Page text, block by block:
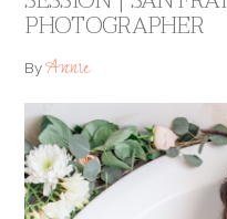
PHOTOGRAPHER
ByAnnie